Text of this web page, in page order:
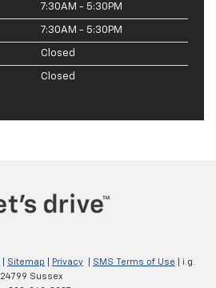
7:30AM - 5:30PM
7:30AM - 5:30PM
Closed
Closed
Sitemap Privacy SMS Terms of Use | i.g.
24799 Sussex